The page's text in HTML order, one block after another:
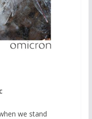
we stand